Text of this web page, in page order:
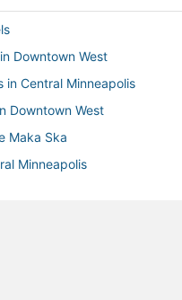
Downtown West
in Central Minneapolis
Downtown West
Maka Ska
Minneapolis